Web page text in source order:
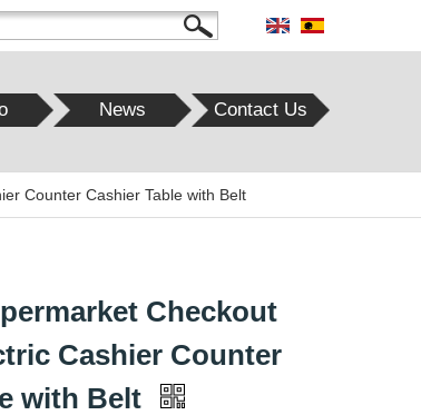
News Contact Us
Counter Cashier Table with Belt
Checkout
Cashier Counter
with Belt